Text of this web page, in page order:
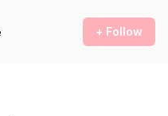
+ Follow